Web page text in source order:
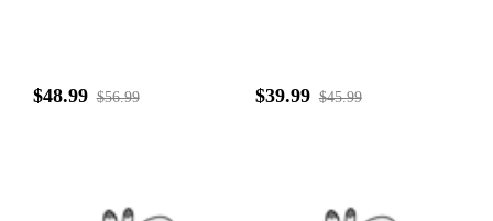
$48.99 $56.99 $39.99 $45.99